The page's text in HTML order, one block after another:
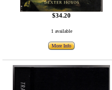
$34.20
1 available
More Info